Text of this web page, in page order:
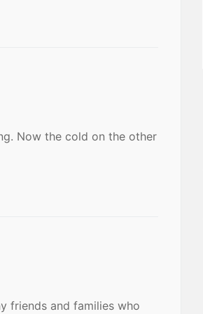
Now the cold on the other
friends and families who